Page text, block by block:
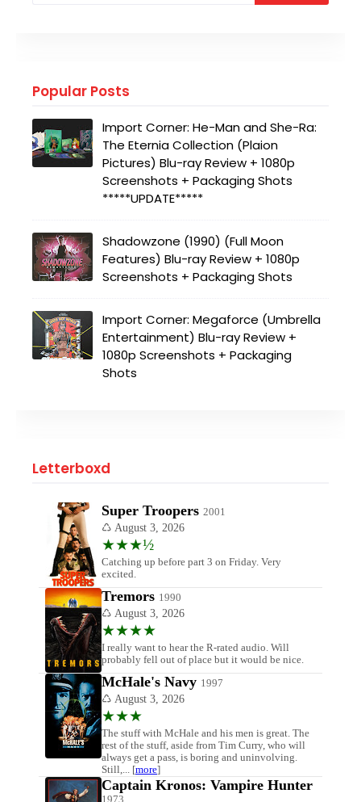
Popular Posts
Import Corner: He-Man and She-Ra:
The Eternia Collection (Plaion
Pictures) Blu-ray Review + 1080p
Screenshots + Packaging Shots
*****UPDATE*****
Shadowzone (1990) (Full Moon
Features) Blu-ray Review + 1080p
Screenshots + Packaging Shots
Import Corner: Megaforce (Umbrella
Entertainment) Blu-ray Review +
1080p Screenshots + Packaging
Shots
Letterboxd